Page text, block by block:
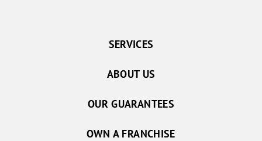
SERVICES
ABOUT US
OUR GUARANTEES
OWN A FRANCHISE